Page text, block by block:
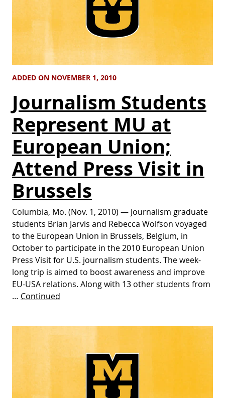
ADDED ON NOVEMBER 1, 2010
Journalism Students
Represent MU at
European Union;
Attend Press Visit in
Brussels
Columbia, Mo. (Nov. 1, 2010) — Journalism graduate
students Brian Jarvis and Rebecca Wolfson voyaged
to the European Union in Brussels, Belgium, in
October to participate in the 2010 European Union
Press Visit for U.S. journalism students. The week-
long trip is aimed to boost awareness and improve
EU-USA relations. Along with 13 other students from
… Continued